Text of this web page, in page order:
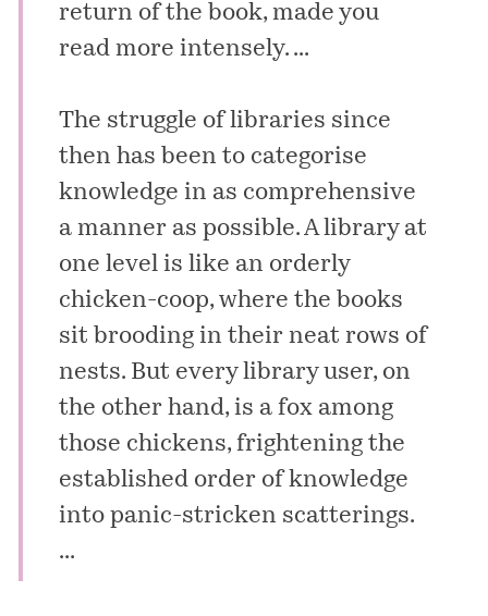
return of the book, made you
read more intensely. ...
The struggle of libraries since
then has been to categorise
knowledge in as comprehensive
a manner as possible. A library at
one level is like an orderly
chicken-coop, where the books
sit brooding in their neat rows of
nests. But every library user, on
the other hand, is a fox among
those chickens, frightening the
established order of knowledge
into panic-stricken scatterings.
...